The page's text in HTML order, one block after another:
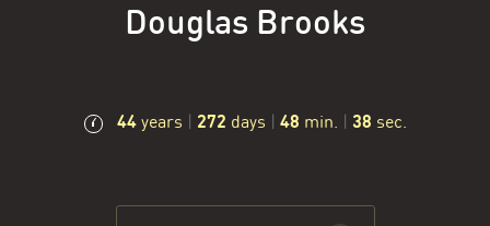
Douglas Brooks
44years | 272 days | 48 min. | 39 sec.